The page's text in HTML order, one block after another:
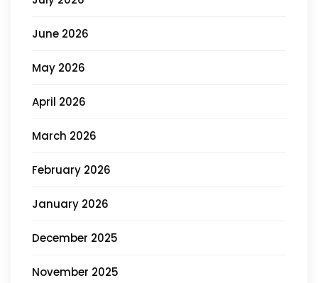
June 2026
May 2026
April 2026
March 2026
February 2026
January 2026
December 2025
November 2025